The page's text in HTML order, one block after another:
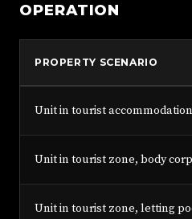
OPERATION
PROPERTY SCENARIO
Unit in tourist
Unit in tourist zone, body
Unit in tourist zone, letting